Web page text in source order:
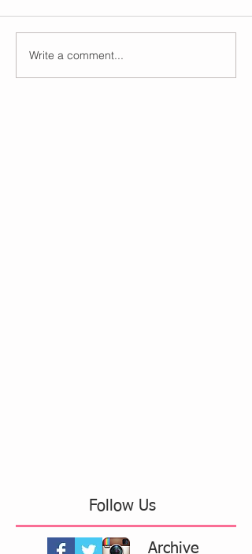
Write a comment...
Follow Us
Archive